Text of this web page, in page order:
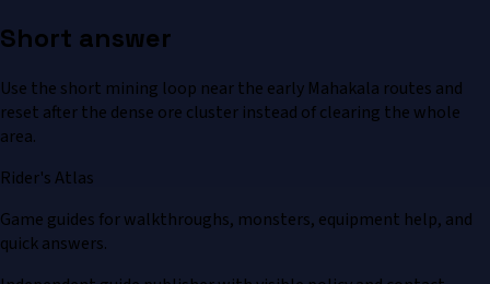
Short answer
Use the short mining loop near the early Mahakala routes and
reset after the dense ore cluster instead of clearing the whole
area.
Rider's Atlas
Game guides for walkthroughs, monsters, equipment help, and
quick answers.